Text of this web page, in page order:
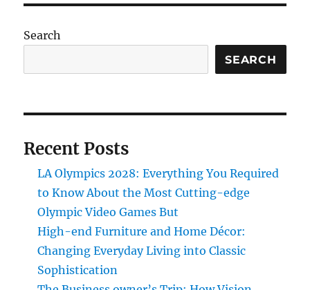
Search
SEARCH
Recent Posts
LA Olympics 2028: Everything You Required
to Know About the Most Cutting-edge
Olympic Video Games But
High-end Furniture and Home Décor:
Changing Everyday Living into Classic
Sophistication